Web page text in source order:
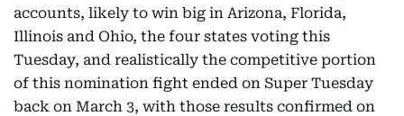
accounts, likely to win big in Arizona, Florida,
Illinois and Ohio, the four states voting this
Tuesday, and realistically the competitive portion
of this nomination fight ended on Super Tuesday
back on March 3, with those results confirmed on